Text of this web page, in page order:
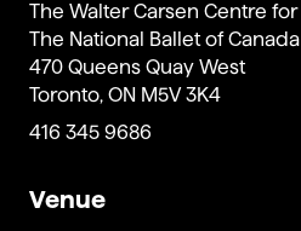
The Walter Carsen Centre for
The National Ballet of Canada
470 Queens Quay West
Toronto, ON M5V 3K4
416 345 9686
Venue